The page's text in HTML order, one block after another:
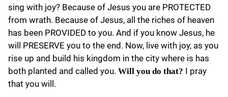
sing with joy? Because of Jesus you are PROTECTED
from wrath. Because of Jesus, all the riches of heaven
has been PROVIDED to you. And if you know Jesus, he
will PRESERVE you to the end. Now, live with joy, as you
rise up and build his kingdom in the city where is has
both planted and called you. Will you do that? I pray
that you will.